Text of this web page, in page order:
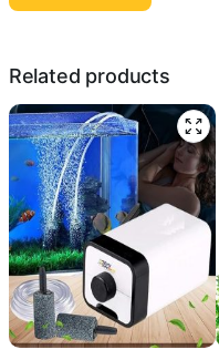
Related products